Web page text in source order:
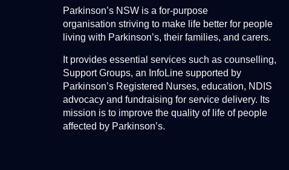
Parkinson’s NSW is a for-purpose
organisation striving to make life better for people
living with Parkinson’s, their families, and carers.
It provides essential services such as counselling,
Support Groups, an InfoLine supported by
Parkinson’s Registered Nurses, education, NDIS
advocacy and fundraising for service delivery. Its
mission is to improve the quality of life of people
affected by Parkinson’s.